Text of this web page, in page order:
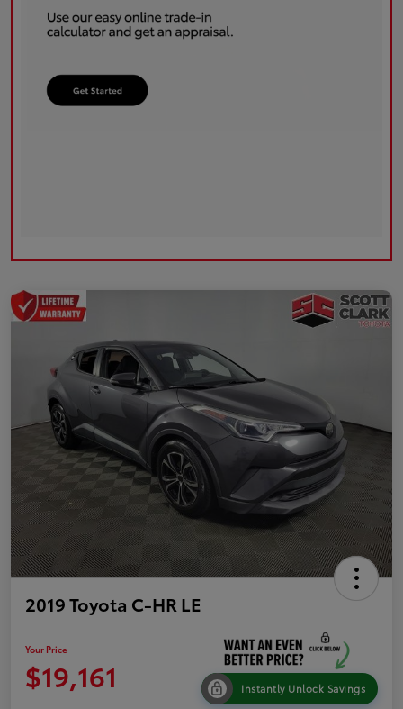
2019 Toyota C-HR LE
Your Price
$19,161 Instantly Unlock Savings